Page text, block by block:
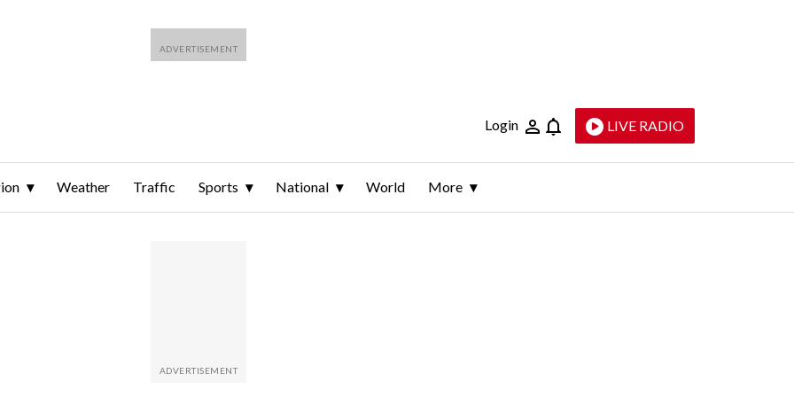
Login LIVE RADIO
Weather Traffic Sports National World More